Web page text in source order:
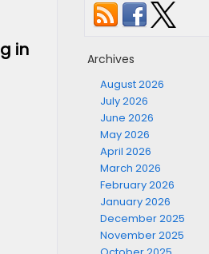
in
Archives
August 2026
July 2026
June 2026
May 2026
April 2026
March 2026
February 2026
January 2026
December 2025
November 2025